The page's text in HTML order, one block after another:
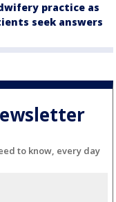
practice as
seek answers
to know, every day